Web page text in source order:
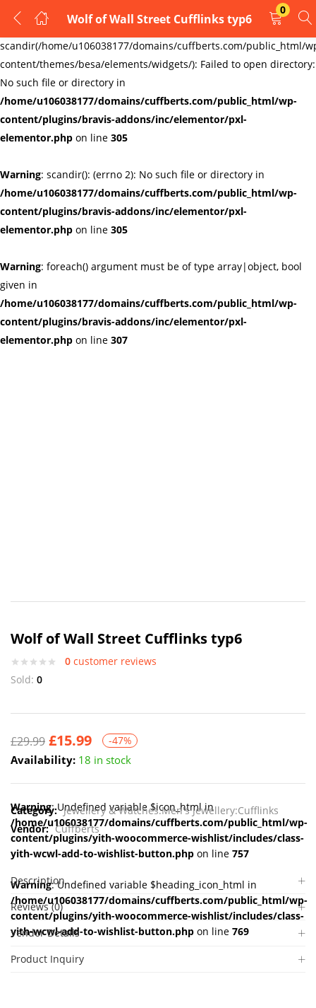
Warning:
scandir(/home/u106038177/domains/cuffberts.com/public_html/
content/themes/besa/elements/widgets/): Failed to open directory:
No such file or directory in
/home/u106038177/domains/cuffberts.com/public_html/wp-
content/plugins/bravis-addons/inc/elementor/pxl-
elementor.php on line 305
Warning: scandir(): (errno 2): No such file or directory in
/home/u106038177/domains/cuffberts.com/public_html/wp-
content/plugins/bravis-addons/inc/elementor/pxl-
elementor.php on line 305
Warning: foreach() argument must be of type array|object, bool
given in
/home/u106038177/domains/cuffberts.com/public_html/wp-
content/plugins/bravis-addons/inc/elementor/pxl-
elementor.php on line 307
Wolf of Wall Street Cufflinks typ6
0
LOGIN
REGISTER
Enter your username and password to login.
Remember me Lost password?
Wolf of Wall Street Cufflinks typ6
0 customer reviews
Sold: 0
£29.99 £15.99 -47%
Availability: 18 in stock
Warning: Undefined variable $icon_html in
/home/u106038177/domains/cuffberts.com/public_html/wp-
content/plugins/yith-woocommerce-wishlist/includes/class-
yith-wcwl-add-to-wishlist-button.php on line 757
Warning: Undefined variable $heading_icon_html in
/home/u106038177/domains/cuffberts.com/public_html/wp-
content/plugins/yith-woocommerce-wishlist/includes/class-
yith-wcwl-add-to-wishlist-button.php on line 769
Category: Jewellery & Watches:Men's Jewellery:Cufflinks
Vendor: Cuffberts
Description
Reviews (0)
Vendor Details
Product Inquiry